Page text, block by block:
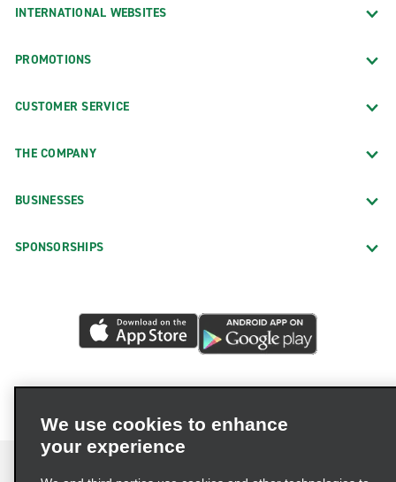
INTERNATIONAL WEBSITES
PROMOTIONS
CUSTOMER SERVICE
THE COMPANY
BUSINESSES
SPONSORSHIPS
We use cookies to enhance
your experience